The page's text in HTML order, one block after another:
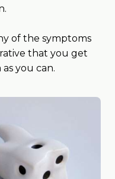
of the symptoms
that you get
you can.